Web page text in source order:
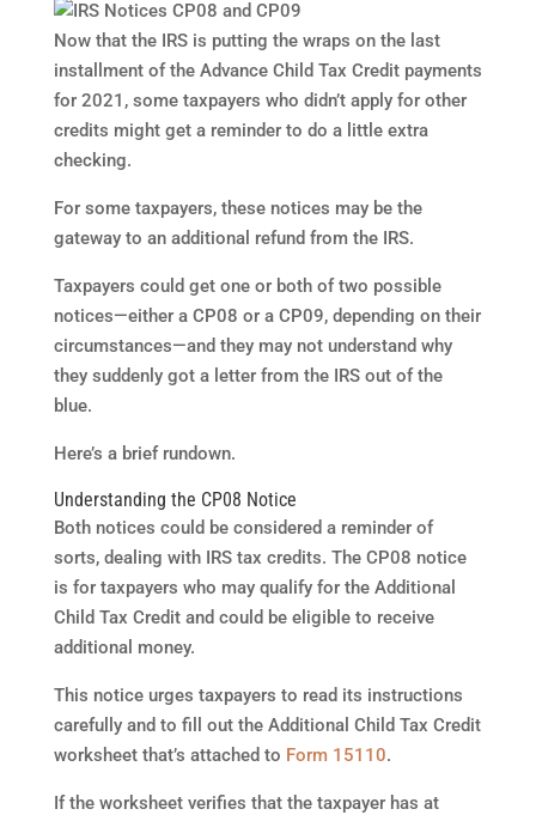
Now that the IRS is putting the wraps on the last
installment of the Advance Child Tax Credit payments
for 2021, some taxpayers who didn’t apply for other
credits might get a reminder to do a little extra
checking.
For some taxpayers, these notices may be the
gateway to an additional refund from the IRS.
Taxpayers could get one or both of two possible
notices—either a CP08 or a CP09, depending on their
circumstances—and they may not understand why
they suddenly got a letter from the IRS out of the
blue.
Here’s a brief rundown.
Understanding the CP08 Notice
Both notices could be considered a reminder of
sorts, dealing with IRS tax credits. The CP08 notice
is for taxpayers who may qualify for the Additional
Child Tax Credit and could be eligible to receive
additional money.
This notice urges taxpayers to read its instructions
carefully and to fill out the Additional Child Tax Credit
worksheet that’s attached to Form 15110.
If the worksheet verifies that the taxpayer has at